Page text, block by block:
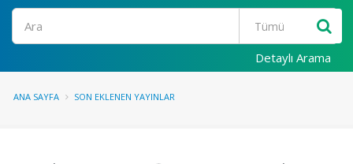
Ara
Detaylı Arama
ANA SAYFA SON EKLENEN YAYINLAR